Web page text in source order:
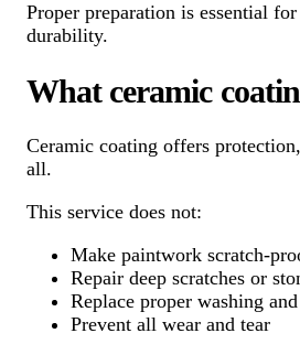
Proper preparation is essential
durability.
What ceramic
Ceramic coating offers
all.
This service does not:
Make paintwork scratch-
Repair deep scratches or
Replace proper washing
Prevent all wear and tear